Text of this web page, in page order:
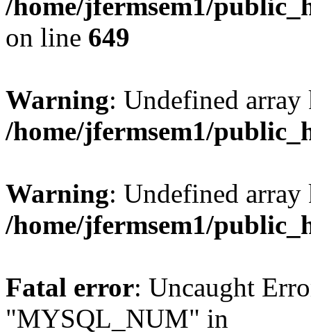
on line 649
Warning: Undefined
/home/jfermsem1/
Warning: Undefined
/home/jfermsem1/
Fatal error: Uncaught
"MYSQL_NUM" in